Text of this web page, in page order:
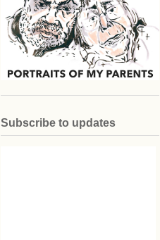
Subscribe to updates